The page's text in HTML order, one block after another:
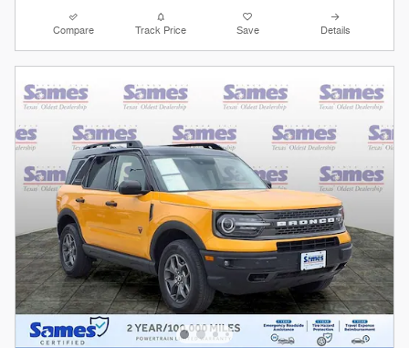
Compare Track Price Save Details